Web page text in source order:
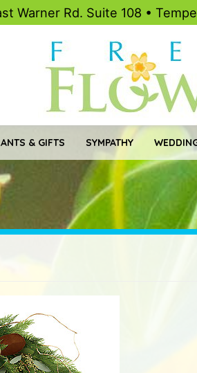
Warner Rd. Suite 108 •
& GIFTS SYMPATHY